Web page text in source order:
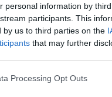
personal information by
participants. This
by us to third parties on the
that may further
website/app uses one or
Processing Opt Outs
journalism